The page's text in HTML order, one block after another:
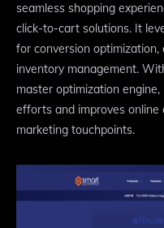
seamless shopping
click-to-cart solutions. It
for conversion
inventory management.
master optimization
efforts and improves online
marketing touchpoints.